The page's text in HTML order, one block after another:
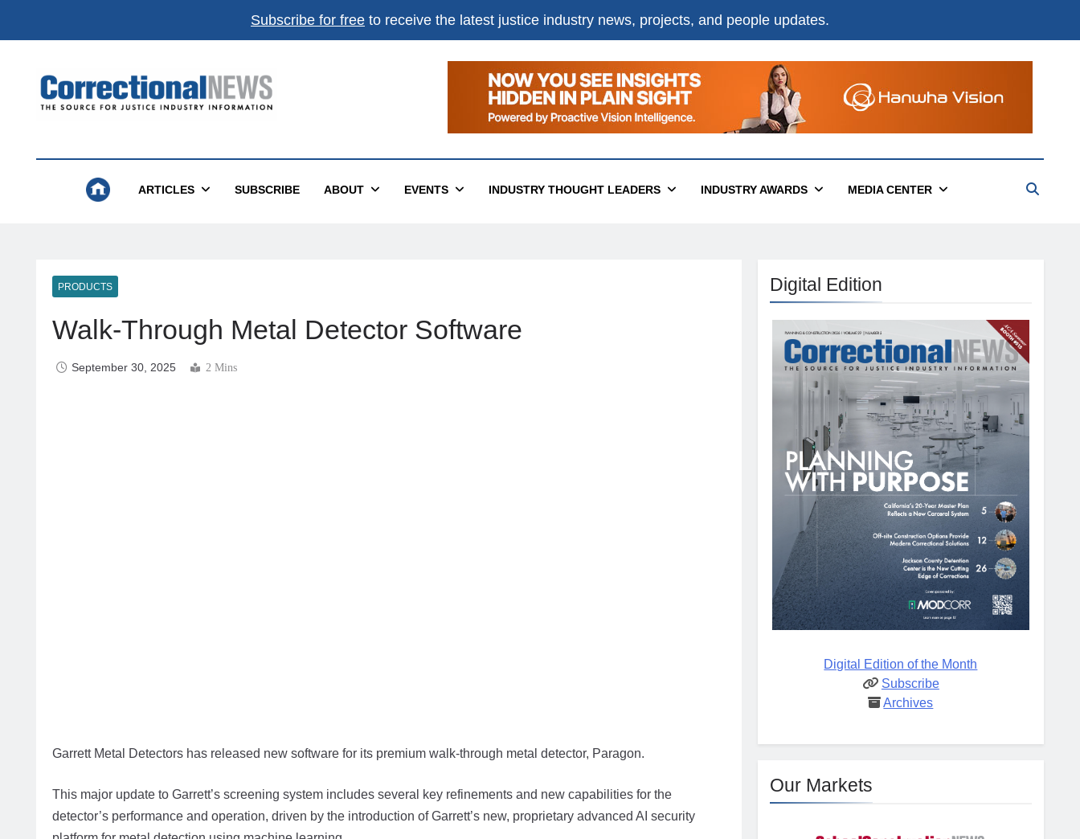
Subscribe for free to receive the latest justice industry news, projects, and people updates.
Correctional News
ARTICLES SUBSCRIBE ABOUT EVENTS INDUSTRY THOUGHT LEADERS INDUSTRY AWARDS MEDIA CENTER
PRODUCTS
Walk-Through Metal Detector Software
September 30, 2025 2 Mins
Garrett Metal Detectors has released new software for its premium walk-through metal detector, Paragon.
This major update to Garrett’s screening system includes several key refinements and new capabilities for the
detector’s performance and operation, driven by the introduction of Garrett’s new, proprietary advanced AI security
Digital Edition
Digital Edition of the Month
Subscribe
Archives
Our Markets